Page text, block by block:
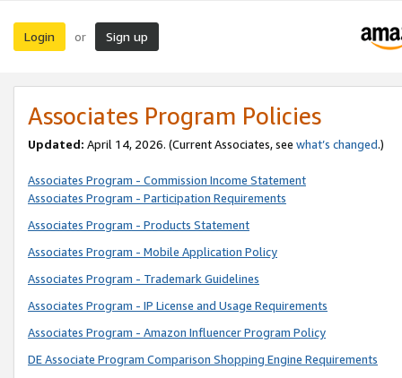
Login or Sign up
Associates Program Policies
Updated: April 14, 2026. (Current Associates, see what’s changed.)
Associates Program - Commission Income Statement
Associates Program - Participation Requirements
Associates Program - Products Statement
Associates Program - Mobile Application Policy
Associates Program - Trademark Guidelines
Associates Program - IP License and Usage Requirements
Associates Program - Amazon Influencer Program Policy
DE Associate Program Comparison Shopping Engine Requirements